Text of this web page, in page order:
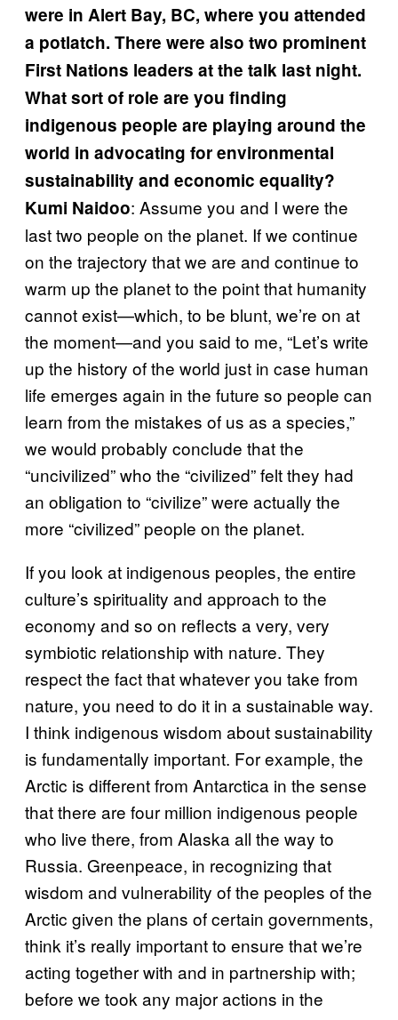
were in Alert Bay, BC, where you attended
a potlatch. There were also two prominent
First Nations leaders at the talk last night.
What sort of role are you finding
indigenous people are playing around the
world in advocating for environmental
sustainability and economic equality?
Kumi Naidoo: Assume you and I were the
last two people on the planet. If we continue
on the trajectory that we are and continue to
warm up the planet to the point that humanity
cannot exist—which, to be blunt, we’re on at
the moment—and you said to me, “Let’s write
up the history of the world just in case human
life emerges again in the future so people can
learn from the mistakes of us as a species,”
we would probably conclude that the
“uncivilized” who the “civilized” felt they had
an obligation to “civilize” were actually the
more “civilized” people on the planet.
If you look at indigenous peoples, the entire
culture’s spirituality and approach to the
economy and so on reflects a very, very
symbiotic relationship with nature. They
respect the fact that whatever you take from
nature, you need to do it in a sustainable way.
I think indigenous wisdom about sustainability
is fundamentally important. For example, the
Arctic is different from Antarctica in the sense
that there are four million indigenous people
who live there, from Alaska all the way to
Russia. Greenpeace, in recognizing that
wisdom and vulnerability of the peoples of the
Arctic given the plans of certain governments,
think it’s really important to ensure that we’re
acting together with and in partnership with;
before we took any major actions in the